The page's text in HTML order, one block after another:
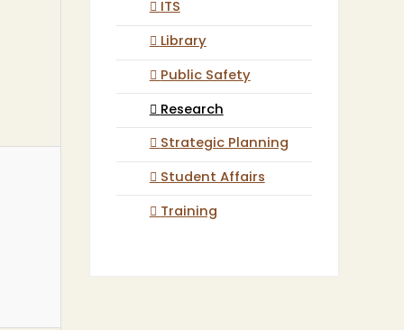
ITS
Library
Public Safety
Research
Strategic Planning
Student Affairs
Training